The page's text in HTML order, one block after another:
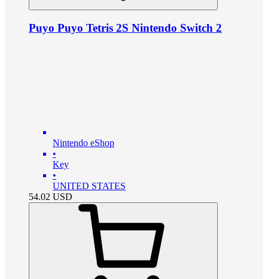
Puyo Puyo Tetris 2S Nintendo Switch 2
Nintendo eShop
•
Key
•
UNITED STATES
54.02 USD